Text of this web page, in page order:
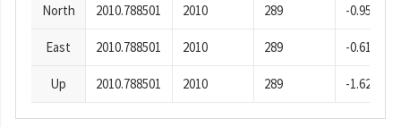
North 2010.788501 2010 289 -0.95
East 2010.788501 2010 289 -0.61
Up 2010.788501 2010 289 -1.62